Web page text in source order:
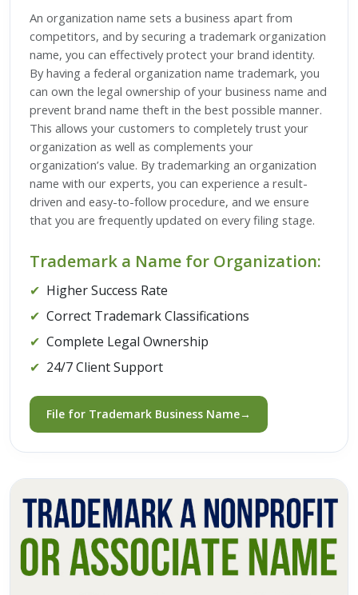
An organization name sets a business apart from
competitors, and by securing a trademark organization
name, you can effectively protect your brand identity.
By having a federal organization name trademark, you
can own the legal ownership of your business name and
prevent brand name theft in the best possible manner.
This allows your customers to completely trust your
organization as well as complements your
organization’s value. By trademarking an organization
name with our experts, you can experience a result-
driven and easy-to-follow procedure, and we ensure
that you are frequently updated on every filing stage.
Trademark a Name for Organization:
✔ Higher Success Rate
✔ Correct Trademark Classifications
✔ Complete Legal Ownership
✔ 24/7 Client Support
File for Trademark Business Name→